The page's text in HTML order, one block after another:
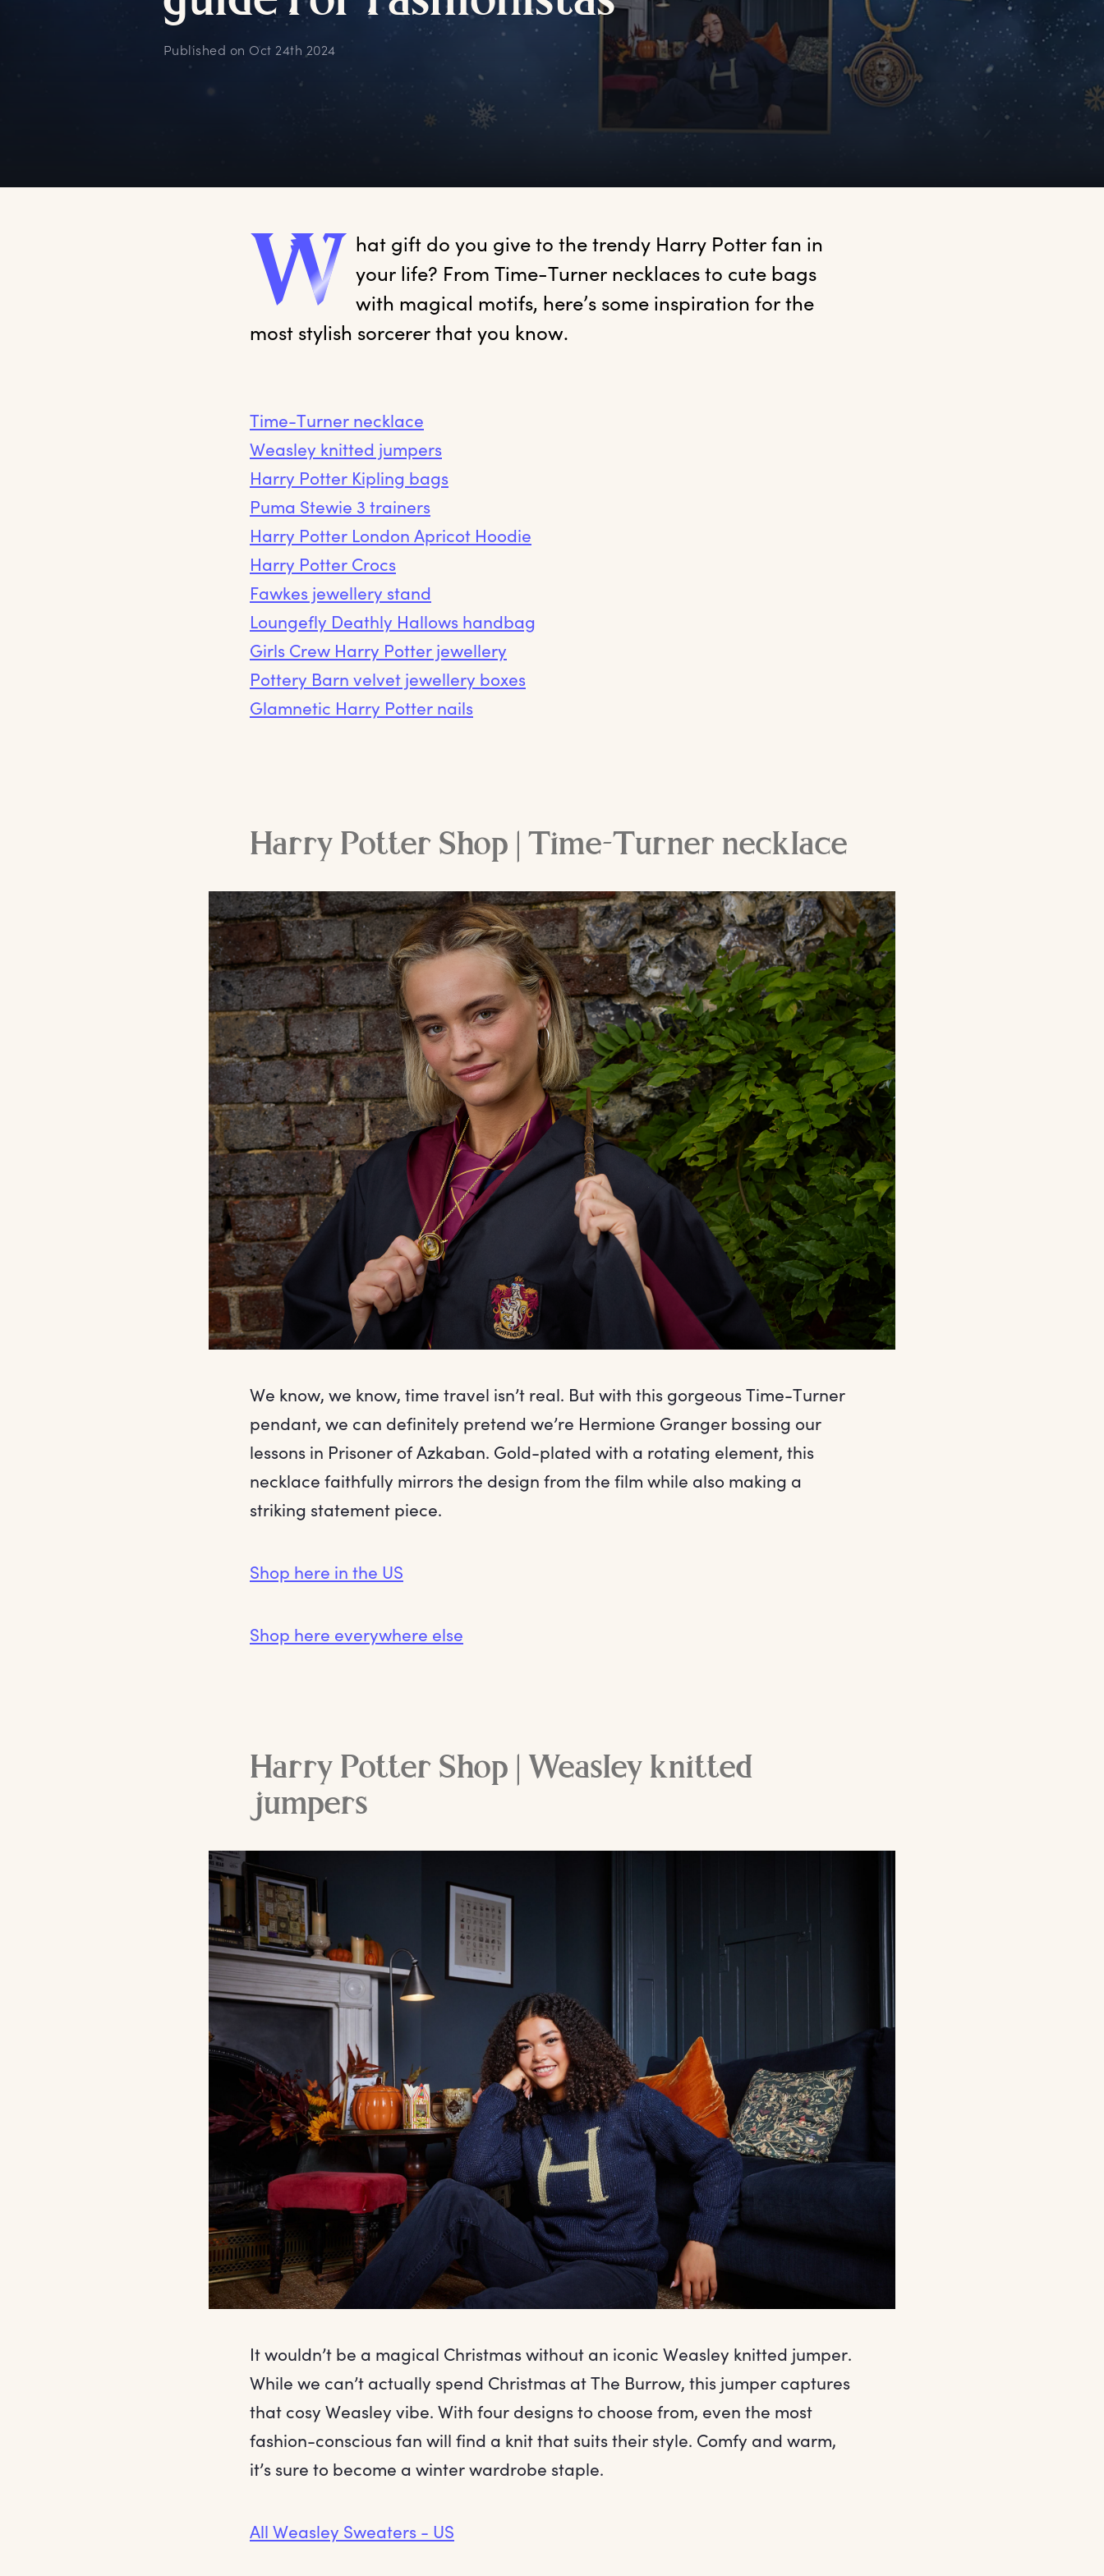
Published on Oct 24th 2024
W hat gift do you give to the trendy Harry Potter fan in
your life? From Time-Turner necklaces to cute bags
with magical motifs, here’s some inspiration for the
most stylish sorcerer that you know.
Time-Turner necklace
Weasley knitted jumpers
Harry Potter Kipling bags
Puma Stewie 3 trainers
Harry Potter London Apricot Hoodie
Harry Potter Crocs
Fawkes jewellery stand
Loungefly Deathly Hallows handbag
Girls Crew Harry Potter jewellery
Pottery Barn velvet jewellery boxes
Glamnetic Harry Potter nails
Harry Potter Shop | Time-Turner necklace
We know, we know, time travel isn’t real. But with this gorgeous Time-Turner
pendant, we can definitely pretend we’re Hermione Granger bossing our
lessons in Prisoner of Azkaban. Gold-plated with a rotating element, this
necklace faithfully mirrors the design from the film while also making a
striking statement piece.
Shop here in the US
Shop here everywhere else
Harry Potter Shop | Weasley knitted
jumpers
It wouldn’t be a magical Christmas without an iconic Weasley knitted jumper.
While we can’t actually spend Christmas at The Burrow, this jumper captures
that cosy Weasley vibe. With four designs to choose from, even the most
fashion-conscious fan will find a knit that suits their style. Comfy and warm,
it’s sure to become a winter wardrobe staple.
All Weasley Sweaters - US